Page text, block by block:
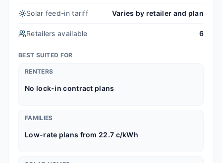
Solar feed-in tariff Varies by retailer and plan
Retailers available 6
BEST SUITED FOR
RENTERS
No lock-in contract plans
FAMILIES
Low-rate plans from 22.7 c/kWh